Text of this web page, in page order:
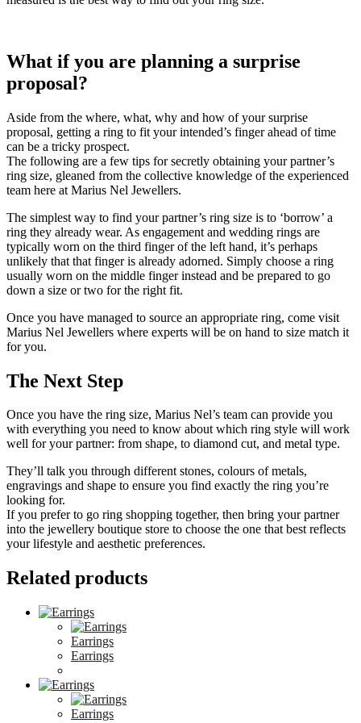
What if you are planning a surprise
proposal?
Aside from the where, what, why and how of your surprise
proposal, getting a ring to fit your intended’s finger ahead of time
can be a tricky prospect.
The following are a few tips for secretly obtaining your partner’s
ring size, gleaned from the collective knowledge of the experienced
team here at Marius Nel Jewellers.
The simplest way to find your partner’s ring size is to ‘borrow’ a
ring they already wear. As engagement and wedding rings are
typically worn on the third finger of the left hand, it’s perhaps
unlikely that that finger is already adorned. Simply choose a ring
usually worn on the middle finger instead and be prepared to go
down a size or two for the right fit.
Once you have managed to source an appropriate ring, come visit
Marius Nel Jewellers where experts will be on hand to size match it
for you.
The Next Step
Once you have the ring size, Marius Nel’s team can provide you
with everything you need to know about which ring style will work
well for your partner: from shape, to diamond cut, and metal type.
They’ll talk you through different stones, colours of metals,
engravings and shape to ensure you find exactly the ring you’re
looking for.
If you prefer to go ring shopping together, then bring your partner
into the jewellery boutique store to choose the one that best reflects
your lifestyle and aesthetic preferences.
Related products
Earrings
Earrings
Earrings